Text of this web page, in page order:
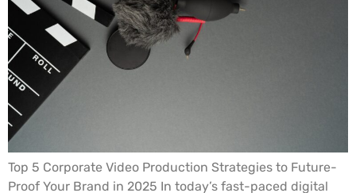
Top 5 Corporate Video Production Strategies to Future-
Proof Your Brand in 2025 In today’s fast-paced digital